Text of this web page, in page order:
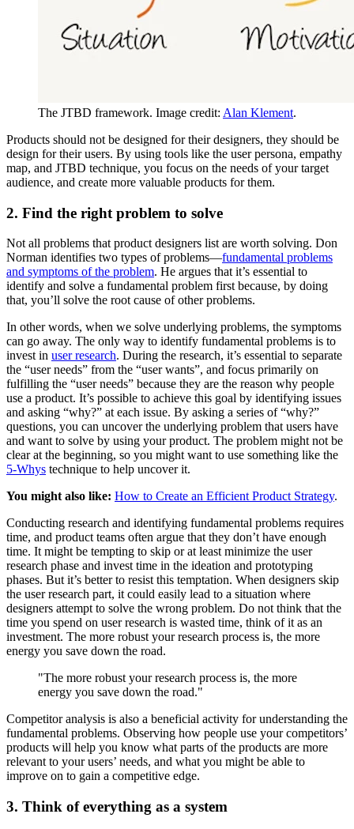
The JTBD framework. Image credit: Alan Klement.
Products should not be designed for their designers, they should be
design for their users. By using tools like the user persona, empathy
map, and JTBD technique, you focus on the needs of your target
audience, and create more valuable products for them.
2. Find the right problem to solve
Not all problems that product designers list are worth solving. Don
Norman identifies two types of problems—fundamental problems
and symptoms of the problem. He argues that it’s essential to
identify and solve a fundamental problem first because, by doing
that, you’ll solve the root cause of other problems.
In other words, when we solve underlying problems, the symptoms
can go away. The only way to identify fundamental problems is to
invest in user research. During the research, it’s essential to separate
the “user needs” from the “user wants”, and focus primarily on
fulfilling the “user needs” because they are the reason why people
use a product. It’s possible to achieve this goal by identifying issues
and asking “why?” at each issue. By asking a series of “why?”
questions, you can uncover the underlying problem that users have
and want to solve by using your product. The problem might not be
clear at the beginning, so you might want to use something like the
5-Whys technique to help uncover it.
You might also like: How to Create an Efficient Product Strategy.
Conducting research and identifying fundamental problems requires
time, and product teams often argue that they don’t have enough
time. It might be tempting to skip or at least minimize the user
research phase and invest time in the ideation and prototyping
phases. But it’s better to resist this temptation. When designers skip
the user research part, it could easily lead to a situation where
designers attempt to solve the wrong problem. Do not think that the
time you spend on user research is wasted time, think of it as an
investment. The more robust your research process is, the more
energy you save down the road.
"The more robust your research process is, the more
energy you save down the road."
Competitor analysis is also a beneficial activity for understanding the
fundamental problems. Observing how people use your competitors’
products will help you know what parts of the products are more
relevant to your users’ needs, and what you might be able to
improve on to gain a competitive edge.
3. Think of everything as a system